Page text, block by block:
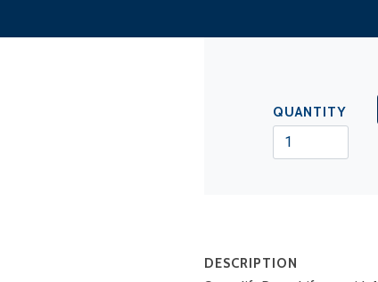
QUANTITY
DESCRIPTION